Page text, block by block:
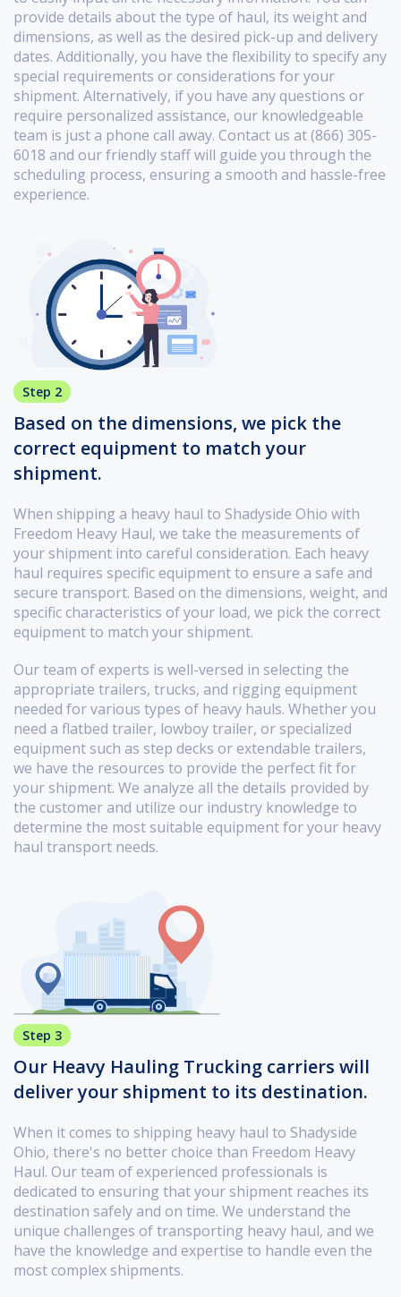
provide details about the type of haul, its weight and
dimensions, as well as the desired pick-up and delivery
dates. Additionally, you have the flexibility to specify any
special requirements or considerations for your
shipment. Alternatively, if you have any questions or
require personalized assistance, our knowledgeable
team is just a phone call away. Contact us at (866) 305-
6018 and our friendly staff will guide you through the
scheduling process, ensuring a smooth and hassle-free
experience.
Step 2
Based on the dimensions, we pick the
correct equipment to match your
shipment.
When shipping a heavy haul to Shadyside Ohio with
Freedom Heavy Haul, we take the measurements of
your shipment into careful consideration. Each heavy
haul requires specific equipment to ensure a safe and
secure transport. Based on the dimensions, weight, and
specific characteristics of your load, we pick the correct
equipment to match your shipment.
Our team of experts is well-versed in selecting the
appropriate trailers, trucks, and rigging equipment
needed for various types of heavy hauls. Whether you
need a flatbed trailer, lowboy trailer, or specialized
equipment such as step decks or extendable trailers,
we have the resources to provide the perfect fit for
your shipment. We analyze all the details provided by
the customer and utilize our industry knowledge to
determine the most suitable equipment for your heavy
haul transport needs.
Step 3
Our Heavy Hauling Trucking carriers will
deliver your shipment to its destination.
When it comes to shipping heavy haul to Shadyside
Ohio, there's no better choice than Freedom Heavy
Haul. Our team of experienced professionals is
dedicated to ensuring that your shipment reaches its
destination safely and on time. We understand the
unique challenges of transporting heavy haul, and we
have the knowledge and expertise to handle even the
most complex shipments.